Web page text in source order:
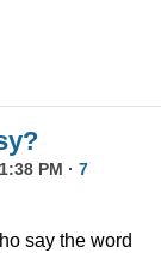
PM · 7
say the word